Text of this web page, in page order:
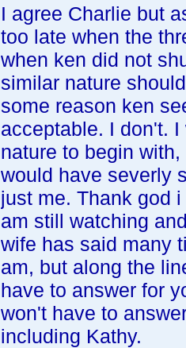
I agree Charlie but
too late when the
when ken did not
similar nature
some reason ken
acceptable. I don't.
nature to begin
would have severly
just me. Thank god
am still watching
wife has said many
am, but along the
have to answer for
won't have to
including Kathy.